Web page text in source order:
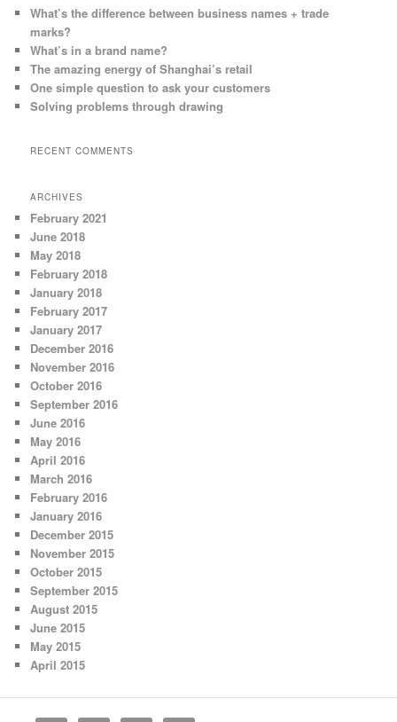
What’s the difference between business names + trade
marks?
What’s in a brand name?
The amazing energy of Shanghai’s retail
One simple question to ask your customers
Solving problems through drawing
RECENT COMMENTS
ARCHIVES
February 2021
June 2018
May 2018
February 2018
January 2018
February 2017
January 2017
December 2016
November 2016
October 2016
September 2016
June 2016
May 2016
April 2016
March 2016
February 2016
January 2016
December 2015
November 2015
October 2015
September 2015
August 2015
June 2015
May 2015
April 2015